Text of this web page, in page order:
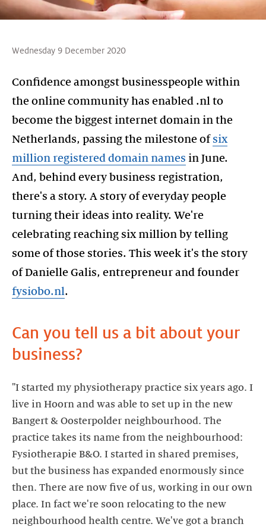
Wednesday 9 December 2020
Confidence amongst businesspeople within
the online community has enabled .nl to
become the biggest internet domain in the
Netherlands, passing the milestone of six
million registered domain names in June.
And, behind every business registration,
there's a story. A story of everyday people
turning their ideas into reality. We're
celebrating reaching six million by telling
some of those stories. This week it's the story
of Danielle Galis, entrepreneur and founder
fysiobo.nl.
Can you tell us a bit about your
business?
"I started my physiotherapy practice six years ago. I
live in Hoorn and was able to set up in the new
Bangert & Oosterpolder neighbourhood. The
practice takes its name from the neighbourhood:
Fysiotherapie B&O. I started in shared premises,
but the business has expanded enormously since
then. There are now five of us, working in our own
place. In fact we're soon relocating to the new
neighbourhood health centre. We've got a branch